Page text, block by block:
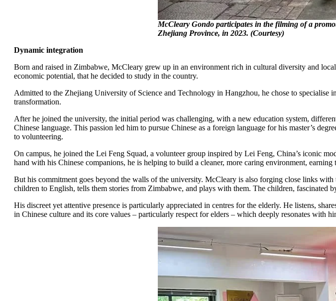
McCleary Gondo participates in the filming of a
Zhejiang Province, in 2023. (Courtesy)
Dynamic integration
Born and raised in Zimbabwe, McCleary grew up in an environment rich in cultural diversity and
economic potential, that he decided to study in the country.
Admitted to the Zhejiang University of Science and Technology in Hangzhou, he chose to
transformation.
After he joined the university, the initial period was challenging, with a new education system,
Chinese language. This passion led him to pursue Chinese as a foreign language for his master’s
to volunteering.
On campus, he joined the Lei Feng Squad, a volunteer group inspired by Lei Feng, China’s iconic
hand with his Chinese companions, he is helping to build a cleaner, more caring environment, earning
But his commitment goes beyond the walls of the university. McCleary is also forging close links
children to English, tells them stories from Zimbabwe, and plays with them. The children, fascinated
His discreet yet attentive presence is particularly appreciated in centres for the elderly. He listens,
in Chinese culture and its core values – particularly respect for elders – which deeply resonates with